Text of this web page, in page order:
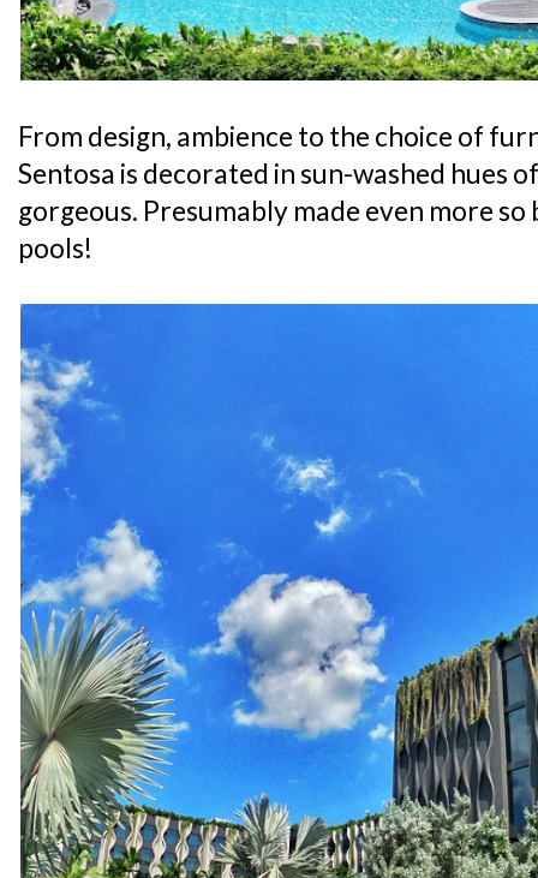
From design, ambience to the choice of
Sentosa is decorated in sun-washed hues
gorgeous. Presumably made even more
pools!